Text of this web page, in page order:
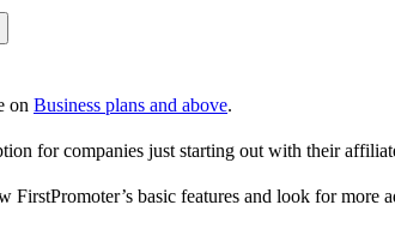
on Business plans and above.
for companies just starting out with their
FirstPromoter’s basic features and look for